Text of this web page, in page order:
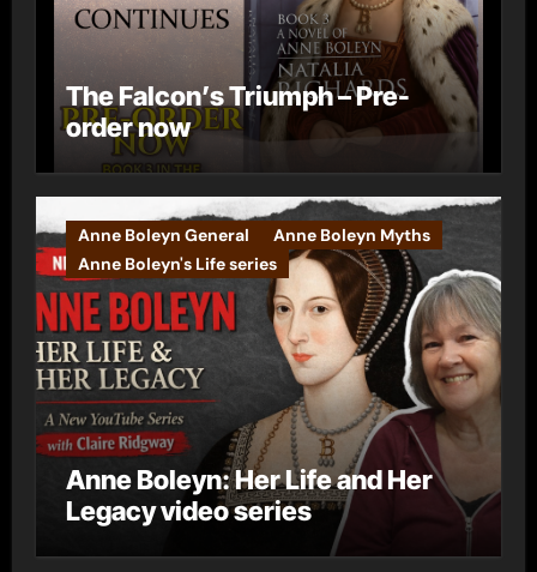
The Falcon’s Triumph – Pre-
order now
Anne Boleyn General
Anne Boleyn Myths
Anne Boleyn's Life series
Anne Boleyn: Her Life and Her
Legacy video series